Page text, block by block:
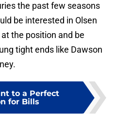
the past few seasons
be interested in Olsen
the position and be
tight ends like Dawson
to a Perfect
for Bills